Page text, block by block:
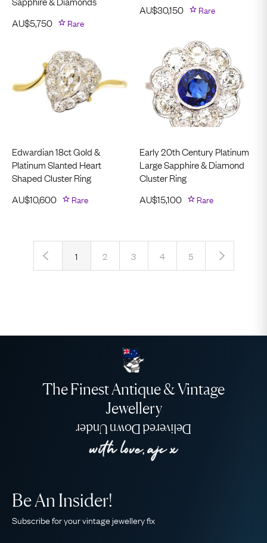
AU$5,750 Rare
AU$30,150 Rare
Edwardian 18ct Gold &
Platinum Slanted Heart
Shaped Cluster Ring
AU$10,600 Rare
Early 20th Century Platinum
Large Sapphire & Diamond
Cluster Ring
AU$15,100 Rare
‹ 1 2 3 4 5
The Finest Antique & Vintage
Jewellery
Delivered Down Under
Be An Insider!
Subscribe for your vintage jewellery fix